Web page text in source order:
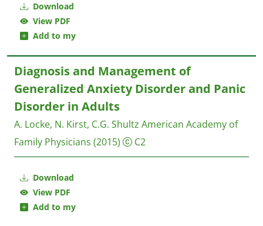
Download
View PDF
Add to my
Download
View PDF
Add to my
Diagnosis and Management of
Generalized Anxiety Disorder and Panic
Disorder in Adults
A. Locke, N. Kirst, C.G. Shultz American Academy of
Family Physicians (2015) C2